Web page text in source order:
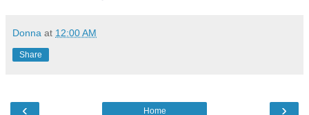
Donna at 12:00 AM
Share
‹ ›
Home